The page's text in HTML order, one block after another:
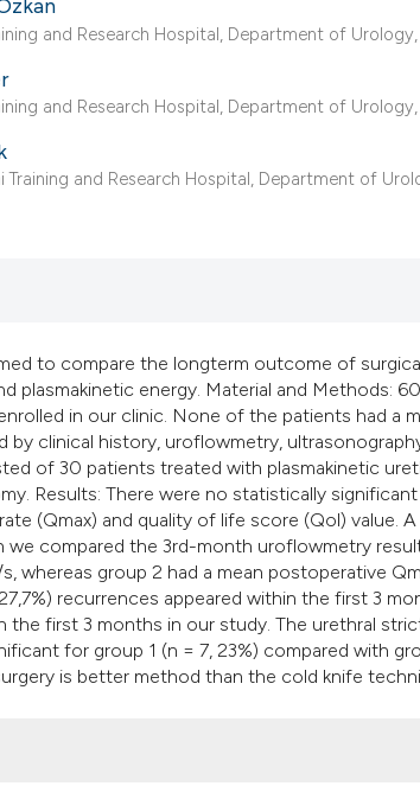
and Research Hospital, Department of Urology,
and Research Hospital, Department of Urology,
Training and Research Hospital, Department of
to compare the longterm outcome of
plasmakinetic energy. Material and Methods:
in our clinic. None of the patients had a
by clinical history, uroflowmetry,
of 30 patients treated with plasmakinetic
Results: There were no statistically
(Qmax) and quality of life score (Qol)
we compared the 3rd-month uroflowmetry
s, whereas group 2 had a mean postoperative
recurrences appeared within the first 3
the first 3 months in our study. The urethral
for group 1 (n = 7, 23%) compared with
is better method than the cold knife